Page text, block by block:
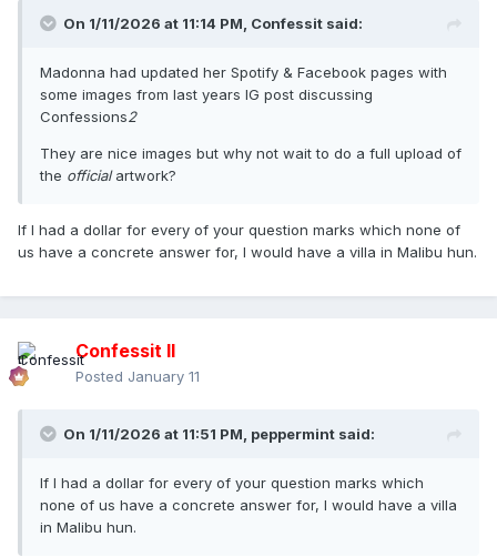
On 1/11/2026 at 11:14 PM, Confessit said:
Madonna had updated her Spotify & Facebook pages with
some images from last years IG post discussing
Confessions2
They are nice images but why not wait to do a full upload of
the officialartwork?
If I had a dollar for every of your question marks which none of
us have a concrete answer for, I would have a villa in Malibu hun.
Confessit II
Posted January 11
On 1/11/2026 at 11:51 PM, peppermint said:
If I had a dollar for every of your question marks which
none of us have a concrete answer for, I would have a villa
in Malibu hun.